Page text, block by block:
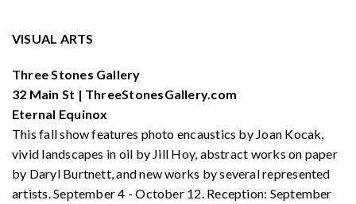
VISUAL ARTS
Three Stones Gallery
32 Main St | ThreeStonesGallery.com
Eternal Equinox
This fall show features photo encaustics by Joan Kocak,
vivid landscapes in oil by Jill Hoy, abstract works on paper
by Daryl Burtnett, and new works by several represented
artists. September 4 - October 12. Reception: September